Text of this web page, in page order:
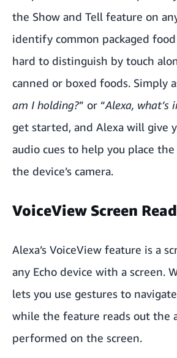
the Show and Tell feature on
identify common packaged
hard to distinguish by touch
canned or boxed foods. Simply
am I holding?” or “Alexa, what’s
get started, and Alexa will give
audio cues to help you place
the device’s camera.
VoiceView Screen
Alexa’s VoiceView feature is a
any Echo device with a screen.
lets you use gestures to
while the feature reads out the
performed on the screen.